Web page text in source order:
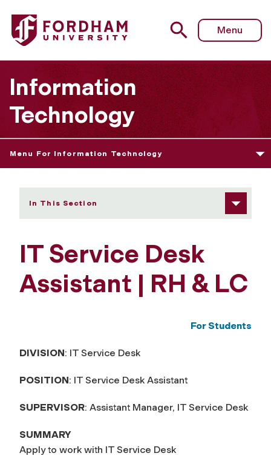
Fordham University - IT Service Desk Assistant
Menu
Information
Technology
Menu For Information Technology
In This Section
IT Service Desk
Assistant | RH & LC
For Students
DIVISION: IT Service Desk
POSITION: IT Service Desk Assistant
SUPERVISOR: Assistant Manager, IT Service Desk
SUMMARY
Apply to work with IT Service Desk